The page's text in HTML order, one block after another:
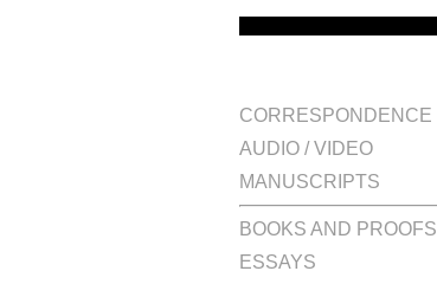
CORRESPONDENCE
AUDIO / VIDEO
MANUSCRIPTS
BOOKS AND PROOFS
ESSAYS